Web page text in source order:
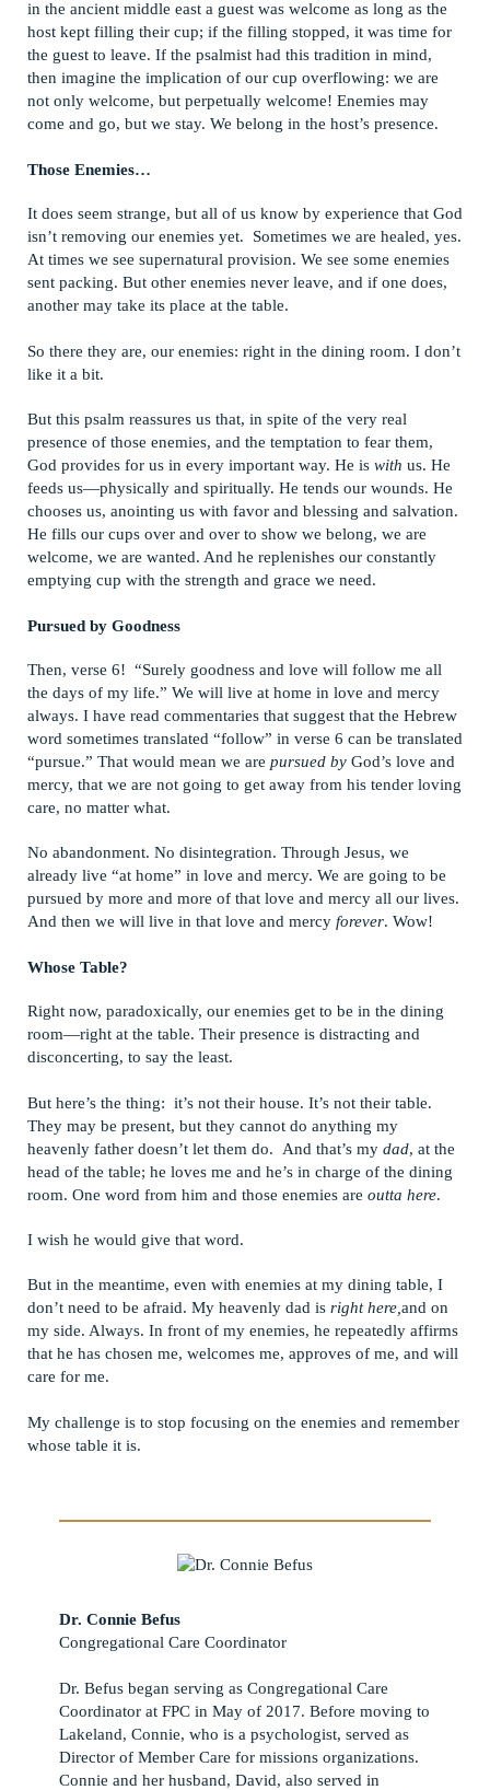
in the ancient middle east a guest was welcome as long as the
host kept filling their cup; if the filling stopped, it was time for
the guest to leave. If the psalmist had this tradition in mind,
then imagine the implication of our cup overflowing: we are
not only welcome, but perpetually welcome! Enemies may
come and go, but we stay. We belong in the host’s presence.
Those Enemies…
It does seem strange, but all of us know by experience that God
isn’t removing our enemies yet. Sometimes we are healed, yes.
At times we see supernatural provision. We see some enemies
sent packing. But other enemies never leave, and if one does,
another may take its place at the table.
So there they are, our enemies: right in the dining room. I don’t
like it a bit.
But this psalm reassures us that, in spite of the very real
presence of those enemies, and the temptation to fear them,
God provides for us in every important way. He is with us. He
feeds us—physically and spiritually. He tends our wounds. He
chooses us, anointing us with favor and blessing and salvation.
He fills our cups over and over to show we belong, we are
welcome, we are wanted. And he replenishes our constantly
emptying cup with the strength and grace we need.
Pursued by Goodness
Then, verse 6! “Surely goodness and love will follow me all
the days of my life.” We will live at home in love and mercy
always. I have read commentaries that suggest that the Hebrew
word sometimes translated “follow” in verse 6 can be translated
“pursue.” That would mean we are pursued by God’s love and
mercy, that we are not going to get away from his tender loving
care, no matter what.
No abandonment. No disintegration. Through Jesus, we
already live “at home” in love and mercy. We are going to be
pursued by more and more of that love and mercy all our lives.
And then we will live in that love and mercy forever. Wow!
Whose Table?
Right now, paradoxically, our enemies get to be in the dining
room—right at the table. Their presence is distracting and
disconcerting, to say the least.
But here’s the thing: it’s not their house. It’s not their table.
They may be present, but they cannot do anything my
heavenly father doesn’t let them do. And that’s my dad, at the
head of the table; he loves me and he’s in charge of the dining
room. One word from him and those enemies are outta here.
I wish he would give that word.
But in the meantime, even with enemies at my dining table, I
don’t need to be afraid. My heavenly dad is right here,and on
my side. Always. In front of my enemies, he repeatedly affirms
that he has chosen me, welcomes me, approves of me, and will
care for me.
My challenge is to stop focusing on the enemies and remember
whose table it is.
Dr. Connie Befus
Congregational Care Coordinator
Dr. Befus began serving as Congregational Care
Coordinator at FPC in May of 2017. Before moving to
Lakeland, Connie, who is a psychologist, served as
Director of Member Care for missions organizations.
Connie and her husband, David, also served in